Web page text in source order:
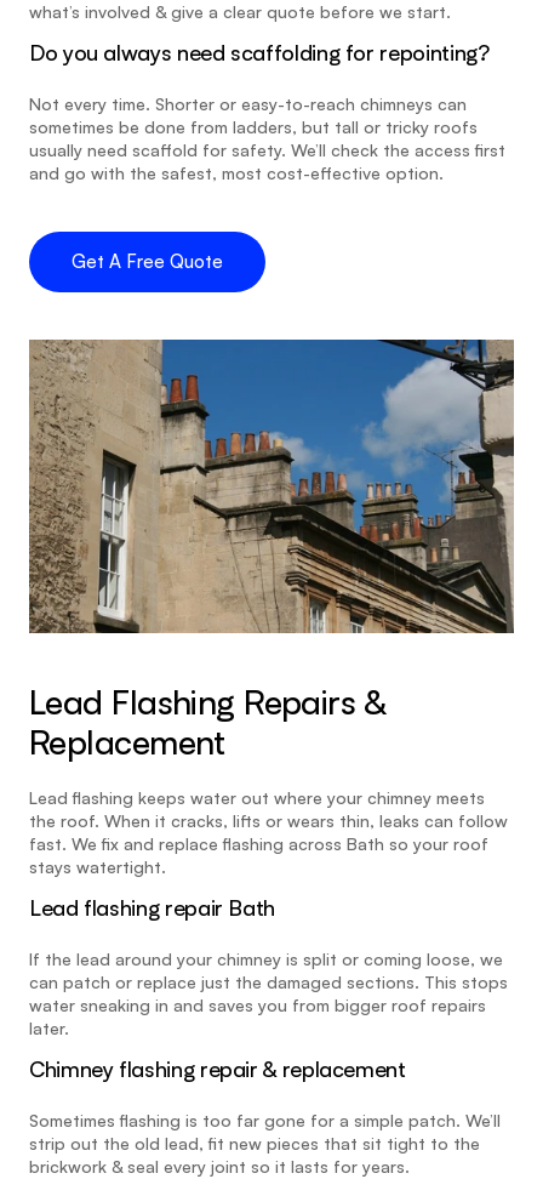
what’s involved & give a clear quote before we start.
Do you always need scaffolding for repointing?
Not every time. Shorter or easy-to-reach chimneys can
sometimes be done from ladders, but tall or tricky roofs
usually need scaffold for safety. We’ll check the access first
and go with the safest, most cost-effective option.
Get A Free Quote
Lead Flashing Repairs &
Replacement
Lead flashing keeps water out where your chimney meets
the roof. When it cracks, lifts or wears thin, leaks can follow
fast. We fix and replace flashing across Bath so your roof
stays watertight.
Lead flashing repair Bath
If the lead around your chimney is split or coming loose, we
can patch or replace just the damaged sections. This stops
water sneaking in and saves you from bigger roof repairs
later.
Chimney flashing repair & replacement
Sometimes flashing is too far gone for a simple patch. We’ll
strip out the old lead, fit new pieces that sit tight to the
brickwork & seal every joint so it lasts for years.